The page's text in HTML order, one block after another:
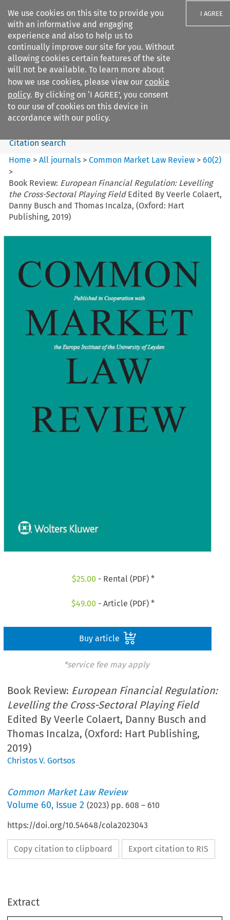
We use cookies on this site to provide you
with an informative and engaging
experience and also to help us to
continually improve our site for you. Without
allowing cookies certain features of the site
will not be available. To learn more about
how we use cookies, please view our cookie
policy. By clicking on ‘I AGREE’, you consent
to our use of cookies on this device in
accordance with our policy.
I AGREE
Search filters
Common Market Law Review
Search content
Citation search
Home >All journals >Common Market Law Review >60(2)
>
Book Review: European Financial Regulation: Levelling
the Cross-Sectoral Playing FieldEdited By Veerle Colaert,
Danny Busch and Thomas Incalza, (Oxford: Hart
Publishing, 2019)
$25.00 - Rental (PDF) *
$49.00 - Article (PDF) *
Buy article
*service fee may apply
Book Review: European Financial Regulation:
Levelling the Cross-Sectoral Playing Field
Edited By Veerle Colaert, Danny Busch and
Thomas Incalza, (Oxford: Hart Publishing,
2019)
Christos V. Gortsos
Common Market Law Review
Volume 60, Issue 2 (2023) pp. 608 – 610
https://doi.org/10.54648/cola2023043
Copy citation to clipboard Export citation to RIS
Extract